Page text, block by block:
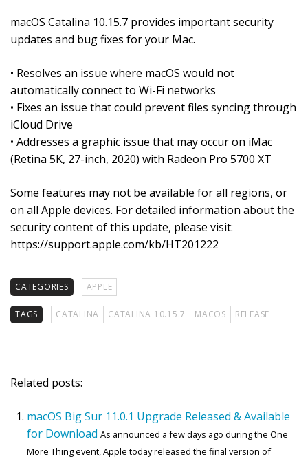
macOS Catalina 10.15.7 provides important security
updates and bug fixes for your Mac.
• Resolves an issue where macOS would not
automatically connect to Wi-Fi networks
• Fixes an issue that could prevent files syncing through
iCloud Drive
• Addresses a graphic issue that may occur on iMac
(Retina 5K, 27-inch, 2020) with Radeon Pro 5700 XT
Some features may not be available for all regions, or
on all Apple devices. For detailed information about the
security content of this update, please visit:
https://support.apple.com/kb/HT201222
CATEGORIES APPLE
TAGS CATALINA CATALINA 10.15.7 MACOS RELEASE
Related posts:
macOS Big Sur 11.0.1 Upgrade Released & Available
for Download As announced a few days ago during the One
More Thing event, Apple today released the final version of